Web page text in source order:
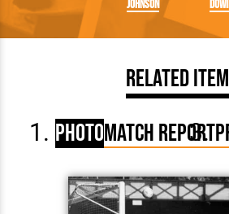
Johnson
Related
PhotoMatch Report